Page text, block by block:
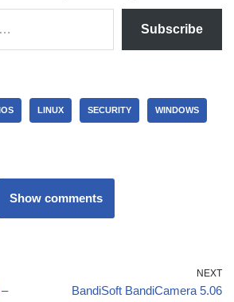
Subscribe
IOS LINUX SECURITY WINDOWS
Show comments
NEXT
BandiSoft BandiCamera 5.06